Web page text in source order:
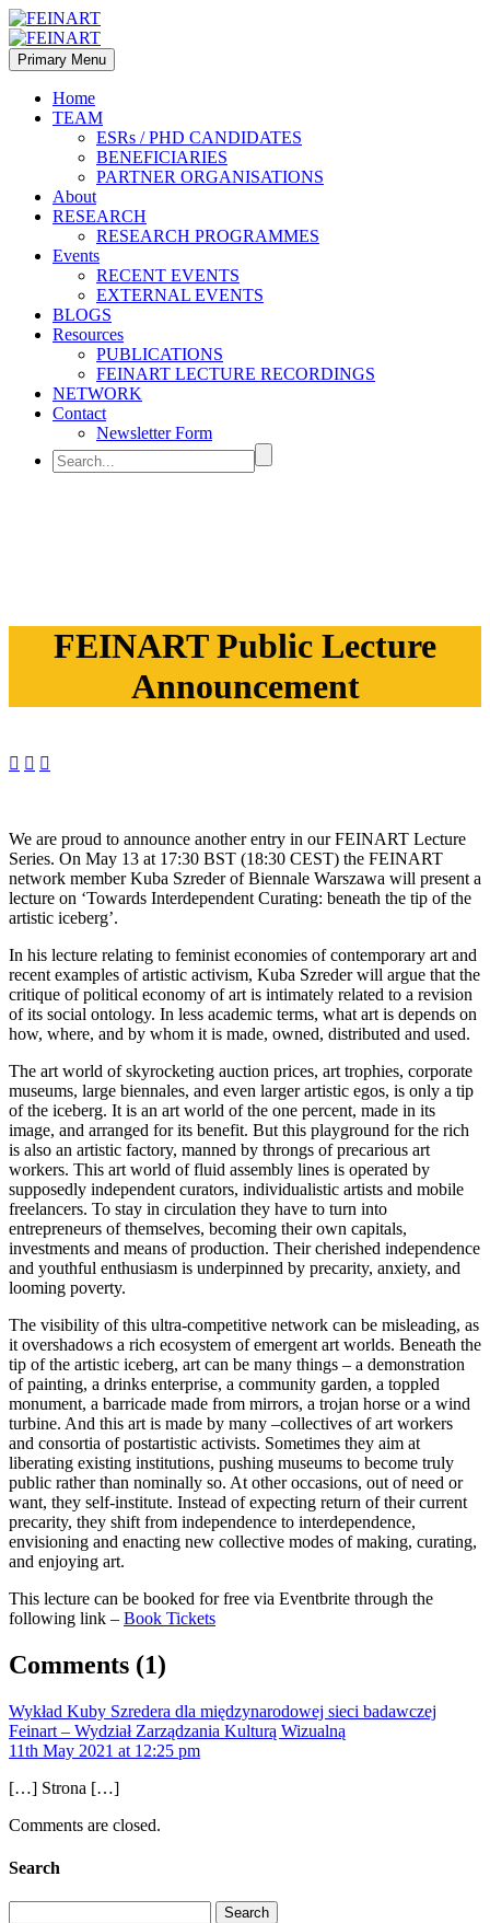
Primary Menu
Home
TEAM
ESRs / PHD CANDIDATES
BENEFICIARIES
PARTNER ORGANISATIONS
About
RESEARCH
RESEARCH PROGRAMMES
Events
RECENT EVENTS
EXTERNAL EVENTS
BLOGS
Resources
PUBLICATIONS
FEINART LECTURE RECORDINGS
NETWORK
Contact
Newsletter Form
FEINART Public Lecture
Announcement
  
We are proud to announce another entry in our FEINART Lecture
Series. On May 13 at 17:30 BST (18:30 CEST) the FEINART
network member Kuba Szreder of Biennale Warszawa will present a
lecture on ‘Towards Interdependent Curating: beneath the tip of the
artistic iceberg’.
In his lecture relating to feminist economies of contemporary art and
recent examples of artistic activism, Kuba Szreder will argue that the
critique of political economy of art is intimately related to a revision
of its social ontology. In less academic terms, what art is depends on
how, where, and by whom it is made, owned, distributed and used.
The art world of skyrocketing auction prices, art trophies, corporate
museums, large biennales, and even larger artistic egos, is only a tip
of the iceberg. It is an art world of the one percent, made in its
image, and arranged for its benefit. But this playground for the rich
is also an artistic factory, manned by throngs of precarious art
workers. This art world of fluid assembly lines is operated by
supposedly independent curators, individualistic artists and mobile
freelancers. To stay in circulation they have to turn into
entrepreneurs of themselves, becoming their own capitals,
investments and means of production. Their cherished independence
and youthful enthusiasm is underpinned by precarity, anxiety, and
looming poverty.
The visibility of this ultra-competitive network can be misleading, as
it overshadows a rich ecosystem of emergent art worlds. Beneath the
tip of the artistic iceberg, art can be many things – a demonstration
of painting, a drinks enterprise, a community garden, a toppled
monument, a barricade made from mirrors, a trojan horse or a wind
turbine. And this art is made by many –collectives of art workers
and consortia of postartistic activists. Sometimes they aim at
liberating existing institutions, pushing museums to become truly
public rather than nominally so. At other occasions, out of need or
want, they self-institute. Instead of expecting return of their current
precarity, they shift from independence to interdependence,
envisioning and enacting new collective modes of making, curating,
and enjoying art.
This lecture can be booked for free via Eventbrite through the
following link – Book Tickets
Comments (1)
Wykład Kuby Szredera dla międzynarodowej sieci badawczej
Feinart – Wydział Zarządzania Kulturą Wizualną
11th May 2021 at 12:25 pm
[…] Strona […]
Comments are closed.
Search
Search